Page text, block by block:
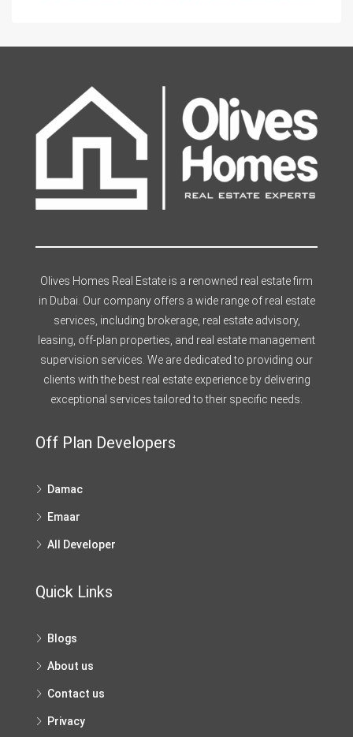
Olives Homes Real Estate is a renowned real estate firm
in Dubai. Our company offers a wide range of real estate
services, including brokerage, real estate advisory,
leasing, off-plan properties, and real estate management
supervision services. We are dedicated to providing our
clients with the best real estate experience by delivering
exceptional services tailored to their specific needs.
Off Plan Developers
Damac
Emaar
All Developer
Quick Links
Blogs
About us
Contact us
Privacy